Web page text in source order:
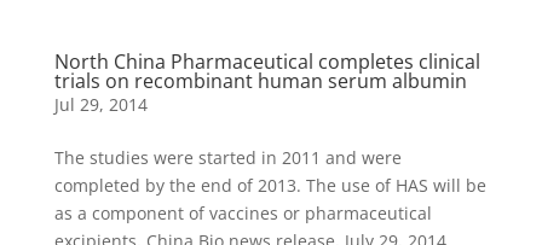
North China Pharmaceutical completes clinical
trials on recombinant human serum albumin
Jul 29, 2014
The studies were started in 2011 and were
completed by the end of 2013. The use of HAS will be
as a component of vaccines or pharmaceutical